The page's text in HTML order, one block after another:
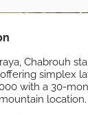
Chabrouh
simplex
with a 30-
location.